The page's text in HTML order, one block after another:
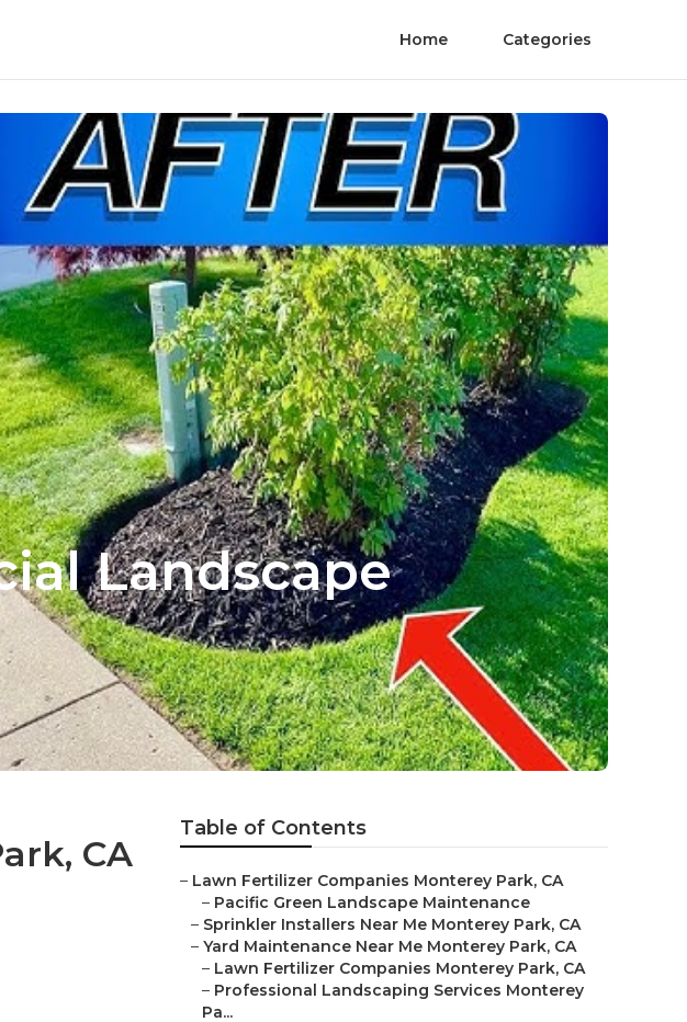
Home Categories
Landscape
CA
Table of Contents
– Lawn Fertilizer Companies Monterey Park, CA
– Pacific Green Landscape Maintenance
– Sprinkler Installers Near Me Monterey Park, CA
– Yard Maintenance Near Me Monterey Park, CA
– Lawn Fertilizer Companies Monterey Park, CA
– Professional Landscaping Services Monterey
Pa...